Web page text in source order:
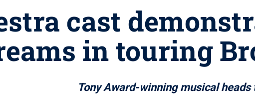
cast
in touring
Tony Award-winning musical heads